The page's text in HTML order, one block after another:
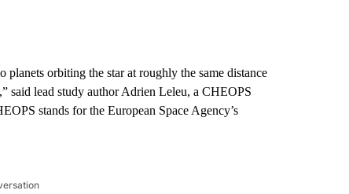
orbiting the star at roughly the same distance
said lead study author Adrien Leleu, a CHEOPS
stands for the European Space Agency’s